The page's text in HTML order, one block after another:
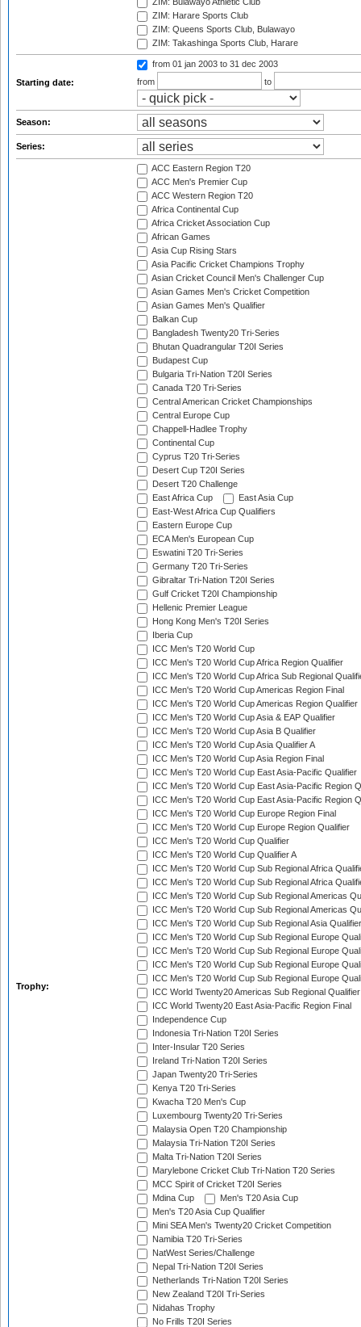
ZIM: Bulawayo Athletic Club
ZIM: Harare Sports Club
ZIM: Queens Sports Club, Bulawayo
ZIM: Takashinga Sports Club, Harare
Starting date:
from 01 jan 2003 to 31 dec 2003
from
to
Season:
Series:
Trophy:
ACC Eastern Region T20
ACC Men's Premier Cup
ACC Western Region T20
Africa Continental Cup
Africa Cricket Association Cup
African Games
Asia Cup Rising Stars
Asia Pacific Cricket Champions Trophy
Asian Cricket Council Men's Challenger Cup
Asian Games Men's Cricket Competition
Asian Games Men's Qualifier
Balkan Cup
Bangladesh Twenty20 Tri-Series
Bhutan Quadrangular T20I Series
Budapest Cup
Bulgaria Tri-Nation T20I Series
Canada T20 Tri-Series
Central American Cricket Championships
Central Europe Cup
Chappell-Hadlee Trophy
Continental Cup
Cyprus T20 Tri-Series
Desert Cup T20I Series
Desert T20 Challenge
East Africa Cup
East Asia Cup
East-West Africa Cup Qualifiers
Eastern Europe Cup
ECA Men's European Cup
Eswatini T20 Tri-Series
Germany T20 Tri-Series
Gibraltar Tri-Nation T20I Series
Gulf Cricket T20I Championship
Hellenic Premier League
Hong Kong Men's T20I Series
Iberia Cup
ICC Men's T20 World Cup
ICC Men's T20 World Cup Africa Region Qualifier
ICC Men's T20 World Cup Africa Sub Regional
ICC Men's T20 World Cup Americas Region Final
ICC Men's T20 World Cup Americas Region Qualifier
ICC Men's T20 World Cup Asia & EAP Qualifier
ICC Men's T20 World Cup Asia B Qualifier
ICC Men's T20 World Cup Asia Qualifier A
ICC Men's T20 World Cup Asia Region Final
ICC Men's T20 World Cup East Asia-Pacific Qualifier
ICC Men's T20 World Cup East Asia-Pacific Region
ICC Men's T20 World Cup East Asia-Pacific Region
ICC Men's T20 World Cup Europe Region Final
ICC Men's T20 World Cup Europe Region Qualifier
ICC Men's T20 World Cup Qualifier
ICC Men's T20 World Cup Qualifier A
ICC Men's T20 World Cup Sub Regional Africa
ICC Men's T20 World Cup Sub Regional Africa
ICC Men's T20 World Cup Sub Regional Americas
ICC Men's T20 World Cup Sub Regional Americas
ICC Men's T20 World Cup Sub Regional Asia
ICC Men's T20 World Cup Sub Regional Europe
ICC Men's T20 World Cup Sub Regional Europe
ICC Men's T20 World Cup Sub Regional Europe
ICC Men's T20 World Cup Sub Regional Europe
ICC World Twenty20 Americas Sub Regional Qualifier
ICC World Twenty20 East Asia-Pacific Region Final
Independence Cup
Indonesia Tri-Nation T20I Series
Inter-Insular T20 Series
Ireland Tri-Nation T20I Series
Japan Twenty20 Tri-Series
Kenya T20 Tri-Series
Kwacha T20 Men's Cup
Luxembourg Twenty20 Tri-Series
Malaysia Open T20 Championship
Malaysia Tri-Nation T20I Series
Malta Tri-Nation T20I Series
Marylebone Cricket Club Tri-Nation T20 Series
MCC Spirit of Cricket T20I Series
Mdina Cup
Men's T20 Asia Cup
Men's T20 Asia Cup Qualifier
Mini SEA Men's Twenty20 Cricket Competition
Namibia T20 Tri-Series
NatWest Series/Challenge
Nepal Tri-Nation T20I Series
Netherlands Tri-Nation T20I Series
New Zealand T20I Tri-Series
Nidahas Trophy
No Frills T20I Series